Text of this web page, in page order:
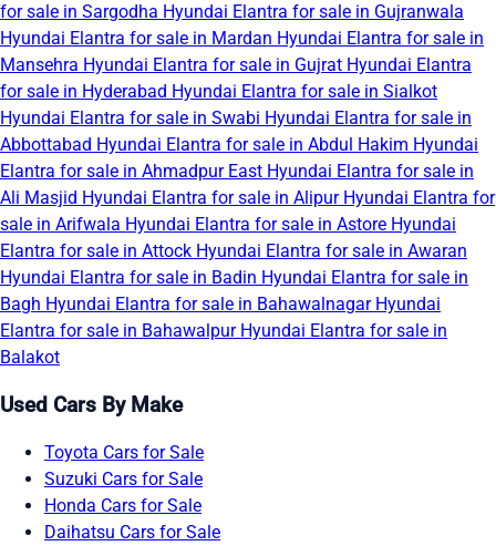
for sale in Sargodha Hyundai Elantra for sale in Gujranwala
Hyundai Elantra for sale in Mardan Hyundai Elantra for sale in
Mansehra Hyundai Elantra for sale in Gujrat Hyundai Elantra
for sale in Hyderabad Hyundai Elantra for sale in Sialkot
Hyundai Elantra for sale in Swabi Hyundai Elantra for sale in
Abbottabad Hyundai Elantra for sale in Abdul Hakim Hyundai
Elantra for sale in Ahmadpur East Hyundai Elantra for sale in
Ali Masjid Hyundai Elantra for sale in Alipur Hyundai Elantra for
sale in Arifwala Hyundai Elantra for sale in Astore Hyundai
Elantra for sale in Attock Hyundai Elantra for sale in Awaran
Hyundai Elantra for sale in Badin Hyundai Elantra for sale in
Bagh Hyundai Elantra for sale in Bahawalnagar Hyundai
Elantra for sale in Bahawalpur Hyundai Elantra for sale in
Balakot
Used Cars By Make
Toyota Cars for Sale
Suzuki Cars for Sale
Honda Cars for Sale
Daihatsu Cars for Sale